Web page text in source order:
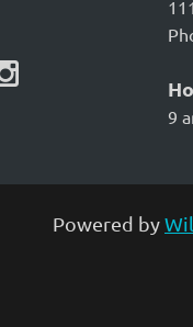
9
Powered by